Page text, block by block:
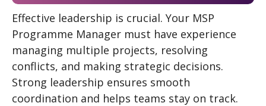
Effective leadership is crucial. Your MSP
Programme Manager must have experience
managing multiple projects, resolving
conflicts, and making strategic decisions.
Strong leadership ensures smooth
coordination and helps teams stay on track.